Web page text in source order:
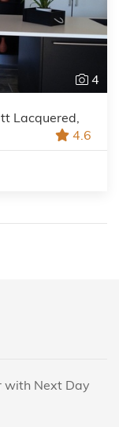
4
Lacquered,
4.6
with Next Day